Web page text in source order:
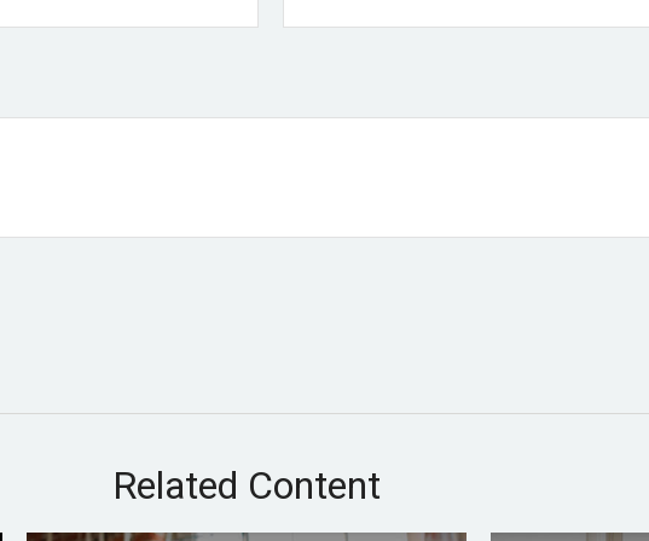
Related Content